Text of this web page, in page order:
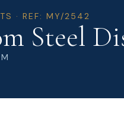
· REF: MY/2542
Steel